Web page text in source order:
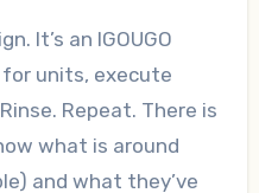
It’s an IGOUGO
for units, execute
Repeat. There is
what is around
and what they’ve